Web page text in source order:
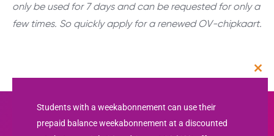
only be used for 7 days and can be requested for only a
few times. So quickly apply for a renewed OV-chipkaart.
Students with a weekabonnement can use their
prepaid balance weekabonnement at a discounted